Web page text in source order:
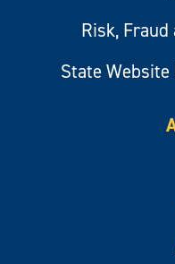
Risk,
State